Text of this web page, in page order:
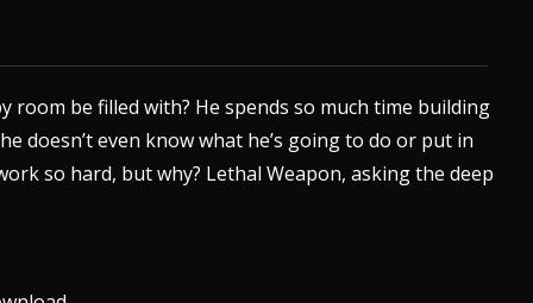
room be filled with? He spends so much time building
doesn’t even know what he’s going to do or put in
so hard, but why? Lethal Weapon, asking the deep